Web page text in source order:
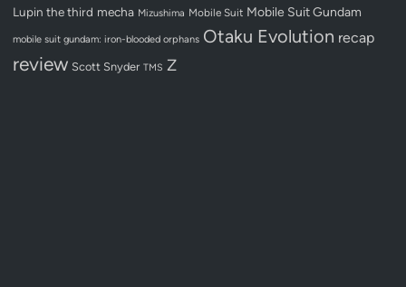
Lupin the third mecha Mizushima Mobile Suit Mobile Suit Gundam
mobile suit gundam: iron-blooded orphans Otaku Evolution recap
review Scott Snyder TMS Z